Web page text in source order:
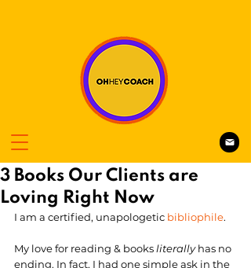
3 Books Our Clients are
Loving Right Now
I am a certified, unapologetic bibliophile.
My love for reading & books literally has no
ending. In fact, I had one simple ask in the